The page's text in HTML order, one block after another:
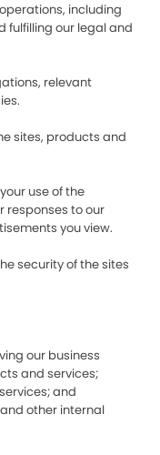
including
fulfilling our legal and
relevant
sites, products and
use of the
responses to our
you view.
security of the sites
our business
and services;
and
other internal